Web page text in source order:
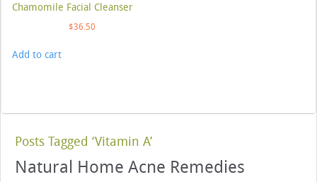
Chamomile Facial Cleanser
$36.50
Add to cart
Posts Tagged ‘Vitamin A’
Natural Home Acne Remedies